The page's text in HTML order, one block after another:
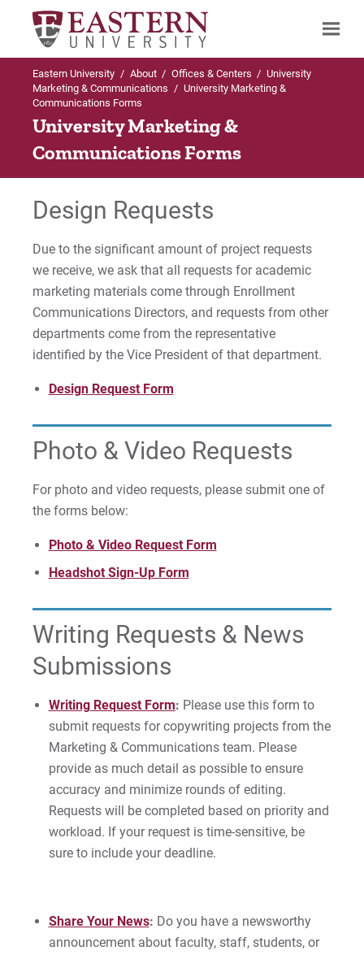
Search
Up to University Marketing &
Forms
Design Request Form
For Prospective Students
For Current Students
For Parents & Families
For Faculty/Staff
Work at Eastern
Visit
Give
Eastern University / About / Offices & Centers / University
Marketing & Communications / University Marketing &
Communications Forms
University Marketing &
Communications Forms
Design Requests
Due to the significant amount of project requests
we receive, we ask that all requests for academic
marketing materials come through Enrollment
Communications Directors, and requests from other
departments come from the representative
identified by the Vice President of that department.
Design Request Form
Photo & Video Requests
For photo and video requests, please submit one of
the forms below:
Photo & Video Request Form
Headshot Sign-Up Form
Writing Requests & News
Submissions
Writing Request Form: Please use this form to
submit requests for copywriting projects from the
Marketing & Communications team. Please
provide as much detail as possible to ensure
accuracy and minimize rounds of editing.
Requests will be completed based on priority and
workload. If your request is time-sensitive, be
sure to include your deadline.
Share Your News: Do you have a newsworthy
announcement about faculty, staff, students, or